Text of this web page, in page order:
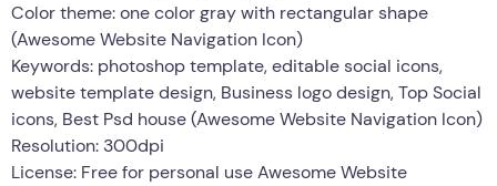
Color theme: one color gray with rectangular shape
(Awesome Website Navigation Icon)
Keywords: photoshop template, editable social icons,
website template design, Business logo design, Top Social
icons, Best Psd house (Awesome Website Navigation Icon)
Resolution: 300dpi
License: Free for personal use Awesome Website